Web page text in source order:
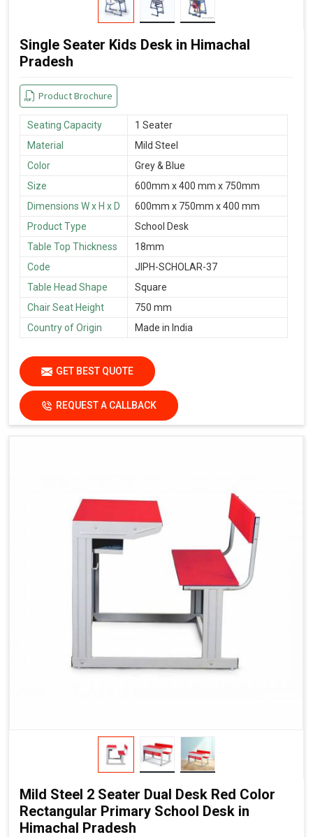
Single Seater Kids Desk in Himachal
Pradesh
Product Brochure
Seating Capacity
1 Seater
Material
Mild Steel
Color
Grey & Blue
Size
600mm x 400 mm x 750mm
Dimensions W x H x D
600mm x 750mm x 400 mm
Product Type
School Desk
Table Top Thickness
18mm
Code
JIPH-SCHOLAR-37
Table Head Shape
Square
Chair Seat Height
750 mm
Country of Origin
Made in India
GET BEST QUOTE
REQUEST A CALLBACK
Mild Steel 2 Seater Dual Desk Red Color
Rectangular Primary School Desk in
Himachal Pradesh